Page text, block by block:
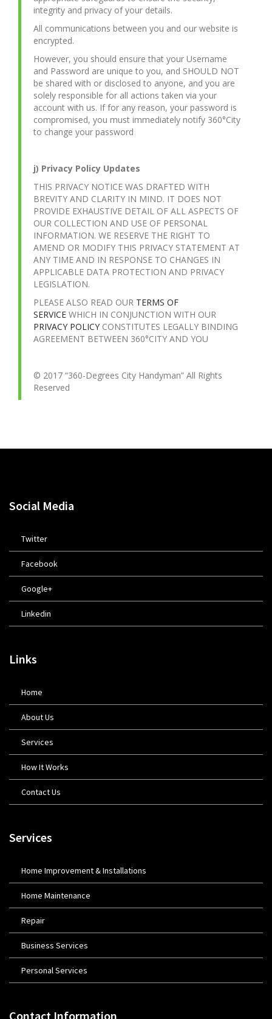
integrity and privacy of your details.
All communications between you and our website is
encrypted.
However, you should ensure that your Username
and Password are unique to you, and SHOULD NOT
be shared with or disclosed to anyone, and you are
solely responsible for all actions taken via your
account with us. If for any reason, your password is
compromised, you must immediately notify 360°City
to change your password
j) Privacy Policy Updates
THIS PRIVACY NOTICE WAS DRAFTED WITH
BREVITY AND CLARITY IN MIND. IT DOES NOT
PROVIDE EXHAUSTIVE DETAIL OF ALL ASPECTS OF
OUR COLLECTION AND USE OF PERSONAL
INFORMATION. WE RESERVE THE RIGHT TO
AMEND OR MODIFY THIS PRIVACY STATEMENT AT
ANY TIME AND IN RESPONSE TO CHANGES IN
APPLICABLE DATA PROTECTION AND PRIVACY
LEGISLATION.
PLEASE ALSO READ OUR TERMS OF
SERVICE WHICH IN CONJUNCTION WITH OUR
PRIVACY POLICY CONSTITUTES LEGALLY BINDING
AGREEMENT BETWEEN 360°CITY AND YOU
© 2017 “360-Degrees City Handyman” All Rights
Reserved
Social Media
Twitter
Facebook
Google+
Linkedin
Links
Home
About Us
Services
How It Works
Contact Us
Services
Home Improvement & Installations
Home Maintenance
Repair
Business Services
Personal Services
Contact Information